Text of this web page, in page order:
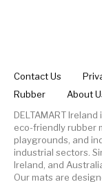
Contact Us
Rubber
About
DELTAMART
eco-friendly rubber
playgrounds, and
industrial sectors.
Ireland, and
Our mats are